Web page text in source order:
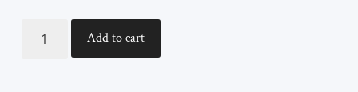
quantity
Add to cart